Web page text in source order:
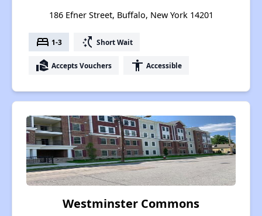
186 Efner Street, Buffalo, New York 14201
bed 1-3 switch_access_shortcut Short Wait
real_estate_agent Accepts Vouchers accessibility Accessible
Westminster Commons